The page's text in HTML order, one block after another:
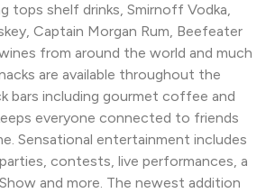
tops shelf drinks, Smirnoff Vodka,
Captain Morgan Rum, Beefeater
from around the world and much
are available throughout the
bars including gourmet coffee and
everyone connected to friends
Sensational entertainment includes
contests, live performances, a
and more. The newest addition